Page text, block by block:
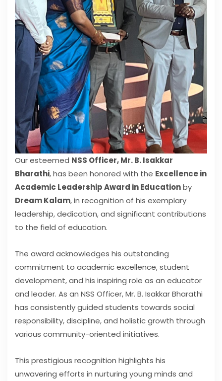
Our esteemed NSS Officer, Mr. B. Isakkar
Bharathi, has been honored with the Excellence in
Academic Leadership Award in Educationby
Dream Kalam, in recognition of his exemplary
leadership, dedication, and significant contributions
to the field of education.
The award acknowledges his outstanding
commitment to academic excellence, student
development, and his inspiring role as an educator
and leader. As an NSS Officer, Mr. B. Isakkar Bharathi
has consistently guided students towards social
responsibility, discipline, and holistic growth through
various community-oriented initiatives.
This prestigious recognition highlights his
unwavering efforts in nurturing young minds and